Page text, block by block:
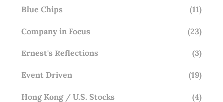
Blue Chips (11)
Company in Focus (23)
Ernest's Reflections (3)
Event Driven (19)
Hong Kong / U.S. Stocks (4)